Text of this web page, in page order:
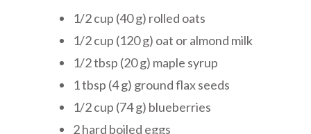
1/2 cup (40 g) rolled oats
1/2 cup (120 g) oat or almond milk
1/2 tbsp (20 g) maple syrup
1 tbsp (4 g) ground flax seeds
1/2 cup (74 g) blueberries
2 hard boiled eggs